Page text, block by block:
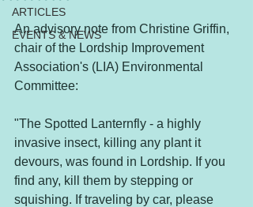
ARTICLES
EVENTS & NEWS
An advisory note from Christine Griffin,
chair of the Lordship Improvement
Association's (LIA) Environmental
Committee:
"The Spotted Lanternfly - a highly
invasive insect, killing any plant it
devours, was found in Lordship. If you
find any, kill them by stepping or
squishing. If traveling by car, please